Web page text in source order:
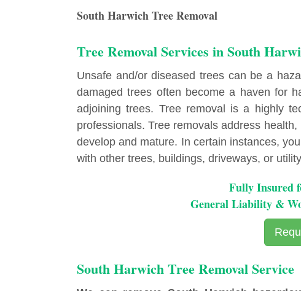
South Harwich Tree Removal
Tree Removal Services in South
Unsafe and/or diseased trees can be a
damaged trees often become a haven for
adjoining trees. Tree removal is a highly
professionals. Tree removals address
develop and mature. In certain instances,
with other trees, buildings, driveways, or
Fully Insured
General Liability &
South Harwich Tree Removal Service